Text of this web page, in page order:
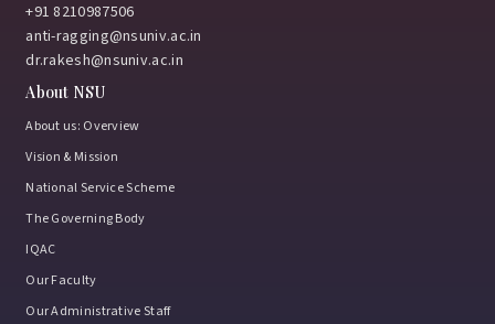
+91 8210987506
anti-ragging@nsuniv.ac.in
dr.rakesh@nsuniv.ac.in
About NSU
About us: Overview
Vision & Mission
National Service Scheme
The Governing Body
IQAC
Our Faculty
Our Administrative Staff